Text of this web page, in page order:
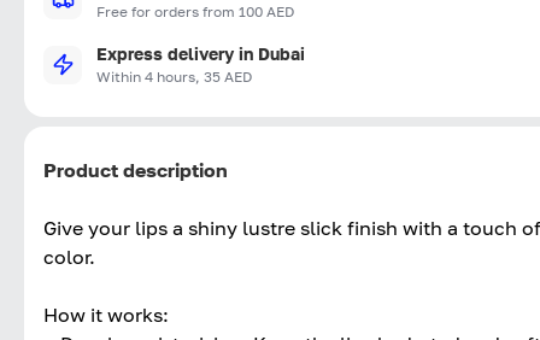
Free for orders from 100 AED
Express delivery in Dubai
Within 4 hours, 35 AED
Product description
Give your lips a shiny lustre slick finish with a touch of
color.
How it works: